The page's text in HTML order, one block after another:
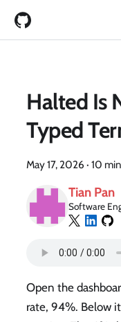
Halted Is
Typed
May 17, 2026 · 10
Tian Pan
Software
Open the
rate, 94%. Below